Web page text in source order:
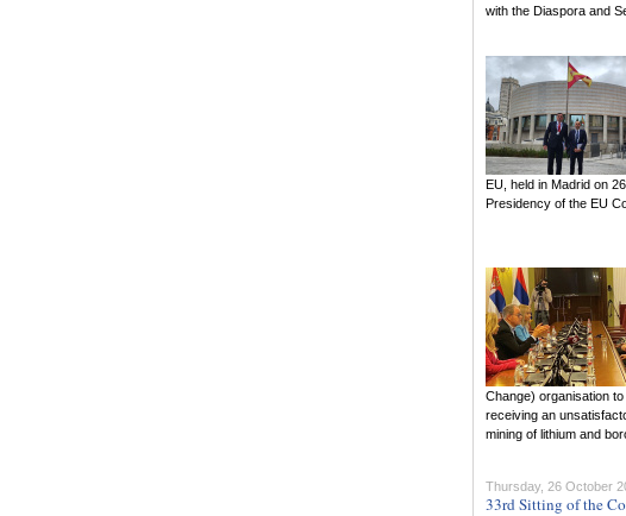
with the Diaspora and
EU, held in Madrid on
Presidency of the EU
Change) organisation
receiving an
mining of lithium and
Thursday, 26 October
33rd Sitting of the